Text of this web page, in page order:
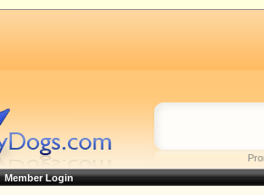
Member Login